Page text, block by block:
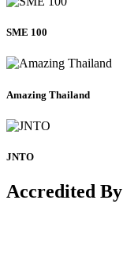
SME 100
Amazing Thailand
JNTO
Accredited By